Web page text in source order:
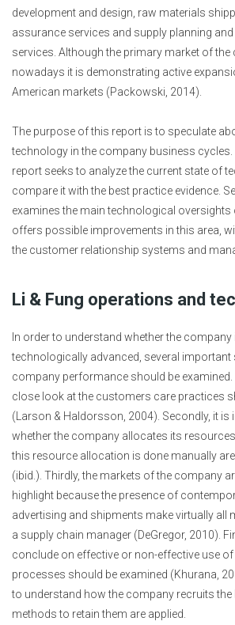
development and design, raw materials
assurance services and supply planning
services. Although the primary market of the
nowadays it is demonstrating active
American markets (Packowski, 2014).
The purpose of this report is to speculate
technology in the company business cycles.
report seeks to analyze the current state of
compare it with the best practice evidence.
examines the main technological
offers possible improvements in this area,
the customer relationship systems and
Li & Fung operations and
In order to understand whether the
technologically advanced, several
company performance should be
close look at the customers care practices
(Larson & Haldorsson, 2004). Secondly, it is
whether the company allocates its
this resource allocation is done manually
(ibid.). Thirdly, the markets of the company
highlight because the presence of
advertising and shipments make virtually all
a supply chain manager (DeGregor, 2010).
conclude on effective or non-effective use
processes should be examined (Khurana,
to understand how the company recruits the
methods to retain them are applied.